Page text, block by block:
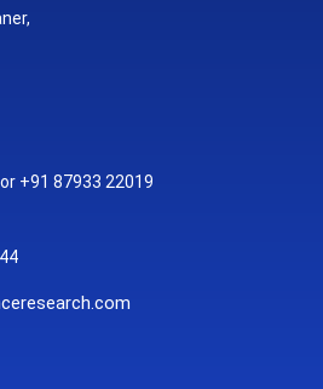
+91 87933 22019